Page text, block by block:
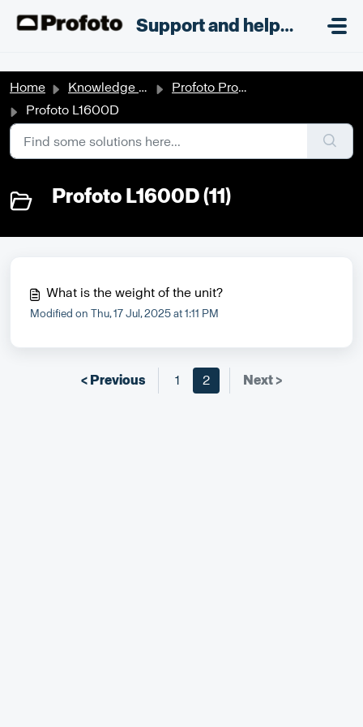
Support and helpdesk
Home Knowledge base
Profoto Products
Profoto L1600D
Profoto L1600D (11)
What is the weight of the unit?
Modified on Thu, 17 Jul, 2025 at 1:11 PM
< Previous 1 2 Next >